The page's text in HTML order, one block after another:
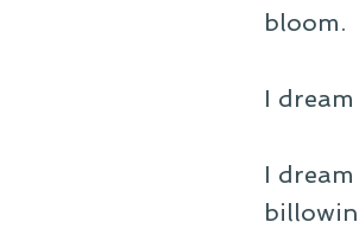
bloom.
I
I